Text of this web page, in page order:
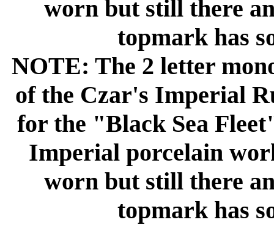
worn but still there
topmark has
NOTE: The 2 letter
of the Czar's Imperial
for the "Black Sea
Imperial porcelain
worn but still there
topmark has